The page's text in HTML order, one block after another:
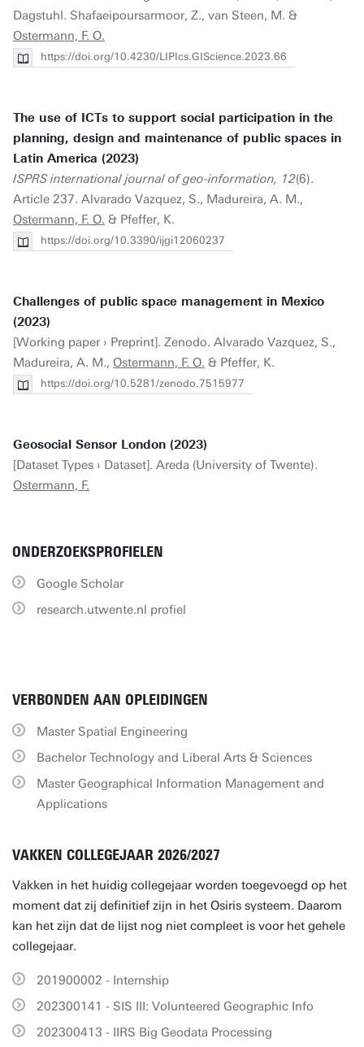
Dagstuhl. Shafaeipoursarmoor, Z., van Steen, M. &
Ostermann, F. O.
https://doi.org/10.4230/LIPIcs.GIScience.2023.66
The use of ICTs to support social participation in the
planning, design and maintenance of public spaces in
Latin America (2023)
ISPRS international journal of geo-information, 12(6).
Article 237. Alvarado Vazquez, S., Madureira, A. M.,
Ostermann, F. O. & Pfeffer, K.
https://doi.org/10.3390/ijgi12060237
Challenges of public space management in Mexico
(2023)
[Working paper › Preprint]. Zenodo. Alvarado Vazquez, S.,
Madureira, A. M., Ostermann, F. O. & Pfeffer, K.
https://doi.org/10.5281/zenodo.7515977
Geosocial Sensor London (2023)
[Dataset Types › Dataset]. Areda (University of Twente).
Ostermann, F.
ONDERZOEKSPROFIELEN
Google Scholar
research.utwente.nl profiel
VERBONDEN AAN OPLEIDINGEN
Master Spatial Engineering
Bachelor Technology and Liberal Arts & Sciences
Master Geographical Information Management and
Applications
VAKKEN COLLEGEJAAR 2026/2027
Vakken in het huidig collegejaar worden toegevoegd op het
moment dat zij definitief zijn in het Osiris systeem. Daarom
kan het zijn dat de lijst nog niet compleet is voor het gehele
collegejaar.
201900002 - Internship
202300141 - SIS III: Volunteered Geographic Info
202300413 - IIRS Big Geodata Processing